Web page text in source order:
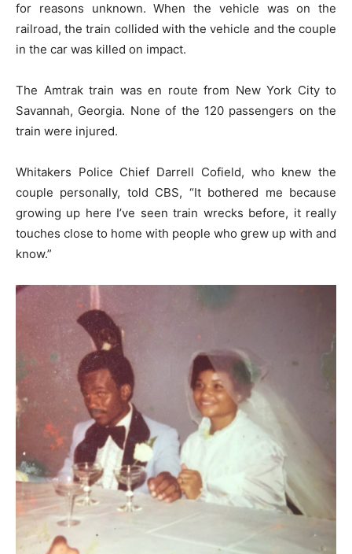
for reasons unknown. When the vehicle was on the
railroad, the train collided with the vehicle and the couple
in the car was killed on impact.
The Amtrak train was en route from New York City to
Savannah, Georgia. None of the 120 passengers on the
train were injured.
Whitakers Police Chief Darrell Cofield, who knew the
couple personally, told CBS, “It bothered me because
growing up here I’ve seen train wrecks before, it really
touches close to home with people who grew up with and
know.”